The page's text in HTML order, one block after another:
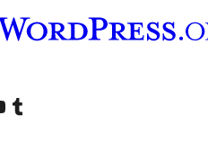
account
YouTube channel
Visit our Tumblr account